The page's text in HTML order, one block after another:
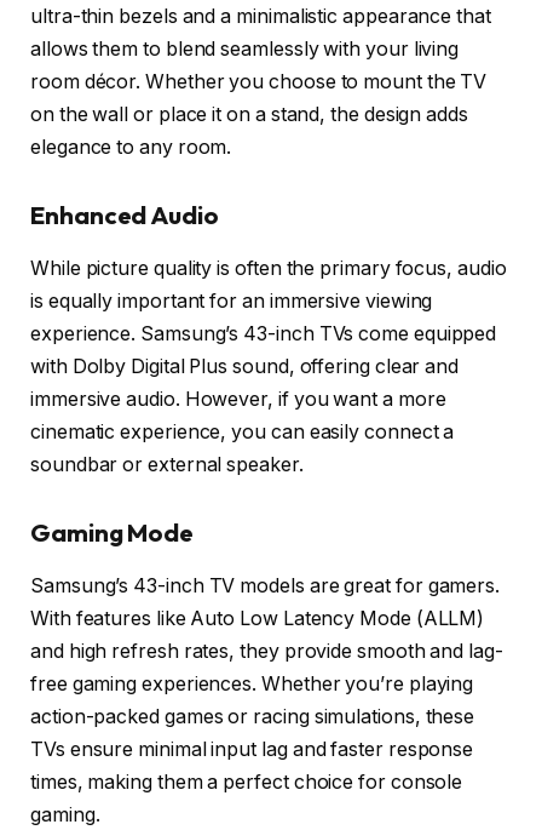
ultra-thin bezels and a minimalistic appearance that
allows them to blend seamlessly with your living
room décor. Whether you choose to mount the TV
on the wall or place it on a stand, the design adds
elegance to any room.
Enhanced Audio
While picture quality is often the primary focus, audio
is equally important for an immersive viewing
experience. Samsung’s 43-inch TVs come equipped
with Dolby Digital Plus sound, offering clear and
immersive audio. However, if you want a more
cinematic experience, you can easily connect a
soundbar or external speaker.
Gaming Mode
Samsung’s 43-inch TV models are great for gamers.
With features like Auto Low Latency Mode (ALLM)
and high refresh rates, they provide smooth and lag-
free gaming experiences. Whether you’re playing
action-packed games or racing simulations, these
TVs ensure minimal input lag and faster response
times, making them a perfect choice for console
gaming.